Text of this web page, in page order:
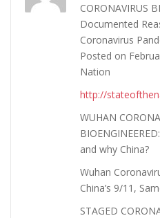
CORONAVIRUS
Documented
Coronavirus
Posted on
Nation
http://
WUHAN
and why China?
Wuhan
China’s 9/11,
STAGED